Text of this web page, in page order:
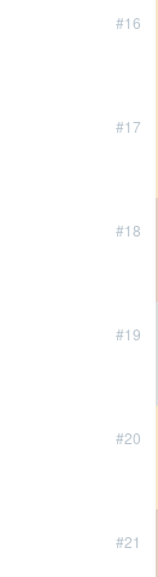
#16
#17
#18
#19
#20
#21